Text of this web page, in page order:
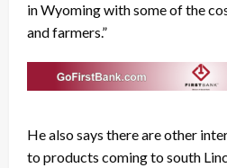
in Wyoming with some of the
and farmers.”
He also says there are other
to products coming to south